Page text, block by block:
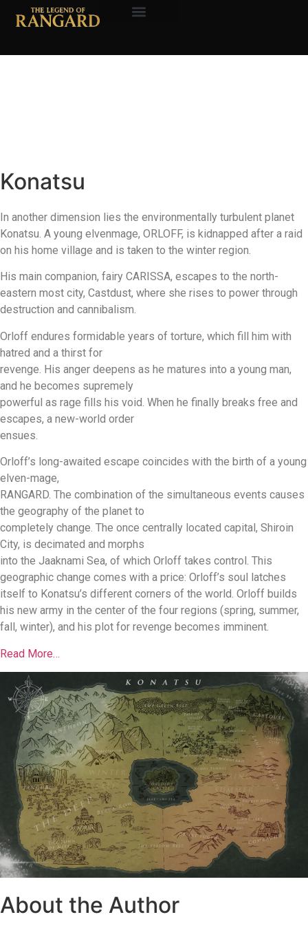
Konatsu
In another dimension lies the environmentally turbulent planet
Konatsu. A young elvenmage, ORLOFF, is kidnapped after a raid
on his home village and is taken to the winter region.
His main companion, fairy CARISSA, escapes to the north-
eastern most city, Castdust, where she rises to power through
destruction and cannibalism.
Orloff endures formidable years of torture, which fill him with
hatred and a thirst for
revenge. His anger deepens as he matures into a young man,
and he becomes supremely
powerful as rage fills his void. When he finally breaks free and
escapes, a new-world order
ensues.
Orloff’s long-awaited escape coincides with the birth of a young
elven-mage,
RANGARD. The combination of the simultaneous events causes
the geography of the planet to
completely change. The once centrally located capital, Shiroin
City, is decimated and morphs
into the Jaaknami Sea, of which Orloff takes control. This
geographic change comes with a price: Orloff’s soul latches
itself to Konatsu’s different corners of the world. Orloff builds
his new army in the center of the four regions (spring, summer,
fall, winter), and his plot for revenge becomes imminent.
Read More…
About the Author